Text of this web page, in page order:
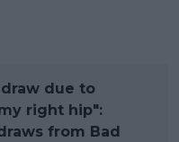
due to
right hip":
from Bad